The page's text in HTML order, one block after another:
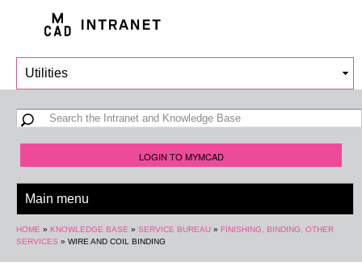
main
Search form
Search
LOGIN TO MYMCAD
You are here
HOME » KNOWLEDGE BASE » SERVICE BUREAU » FINISHING, BINDING, OTHER
SERVICES » WIRE AND COIL BINDING